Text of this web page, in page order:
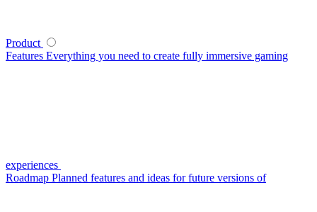
Product
Features Everything you need to create fully immersive gaming
experiences
Roadmap Planned features and ideas for future versions of